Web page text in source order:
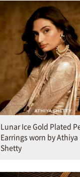
Lunar Ice Gold Plated
Earrings worn by Athiya
Shetty